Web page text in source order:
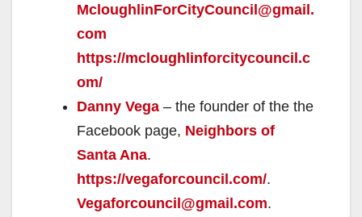
McloughlinForCityCouncil@gmail.
com
https://mcloughlinforcitycouncil.c
om/
Danny Vega – the founder of the the
Facebook page, Neighbors of
Santa Ana.
https://vegaforcouncil.com/.
Vegaforcouncil@gmail.com.